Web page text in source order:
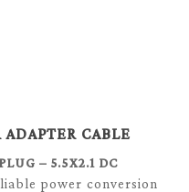
CABLE
– 5.5X2.1 DC
power conversion